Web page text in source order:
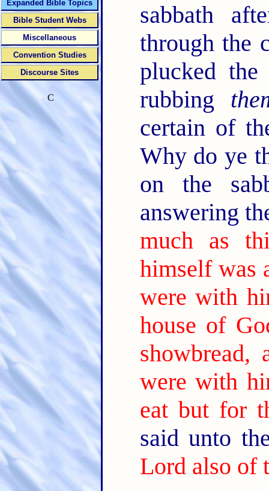
sabbath
through the
plucked
rubbing
certain of
Why do ye
on the
answering
much as
himself was
were with
house of
showbread,
were with
eat but for
said unto
Lord also of
Expanded Bible Topics
Bible Student Webs
Miscellaneous
Convention Studies
Discourse Sites
C